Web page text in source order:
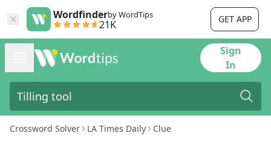
Wordfinderby WordTips
21K GET APP
Sign
In
Crossword Solver LA Times Daily Clue